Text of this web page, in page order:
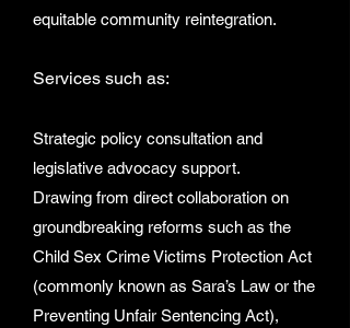
equitable community reintegration.
Services such as:
Strategic policy consultation and
legislative advocacy support.
Drawing from direct collaboration on
groundbreaking reforms such as the
Child Sex Crime Victims Protection Act
(commonly known as Sara’s Law or the
Preventing Unfair Sentencing Act),